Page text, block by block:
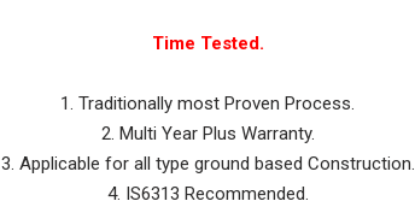
Time Tested.
1. Traditionally most Proven Process.
2. Multi Year Plus Warranty.
3. Applicable for all type ground based Construction.
4. IS6313 Recommended.